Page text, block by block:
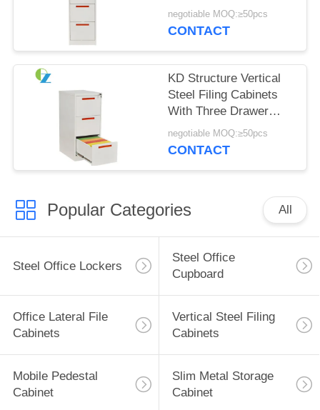
Storage Cabinet
negotiable MOQ:≥50pcs
CONTACT
KD Structure Vertical
Steel Filing Cabinets
With Three Drawer
Modern Design
negotiable MOQ:≥50pcs
CONTACT
Popular Categories All
Steel Office Lockers
Steel Office
Cupboard
Office Lateral File
Cabinets
Vertical Steel Filing
Cabinets
Mobile Pedestal
Cabinet
Slim Metal Storage
Cabinet